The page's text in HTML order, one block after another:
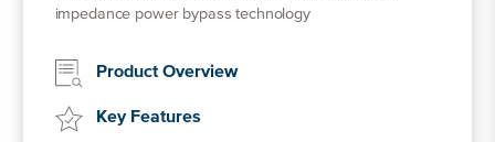
impedance power bypass technology
Product Overview
Key Features